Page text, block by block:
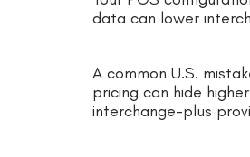
data can lower
A common U.S.
pricing can hide
interchange-plus